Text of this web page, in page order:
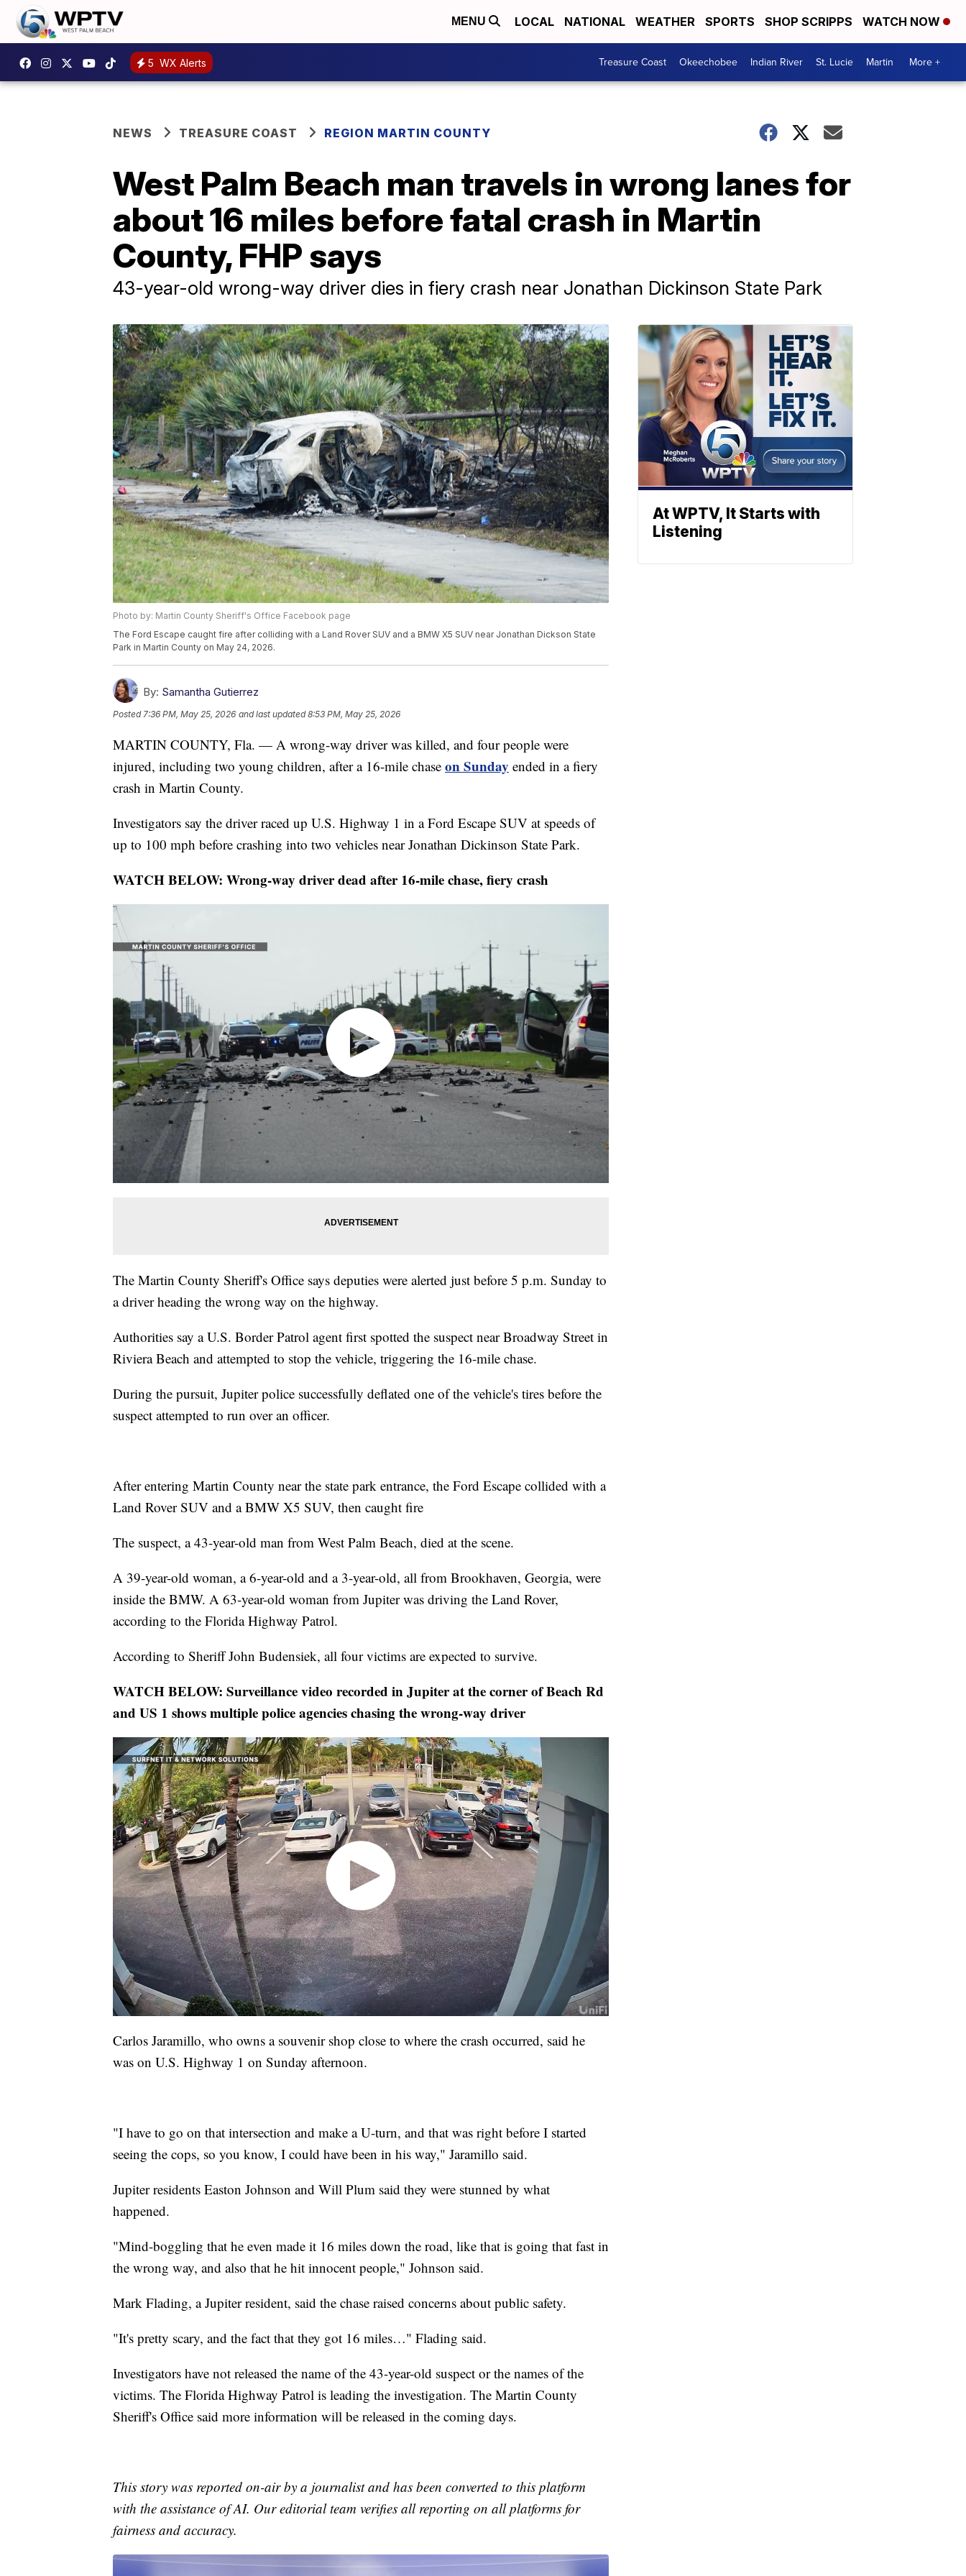
MENU LOCAL NATIONAL WEATHER SPORTS SHOP SCRIPPS WATCH NOW
5 WX Alerts Treasure Coast Okeechobee Indian River St. Lucie Martin More +
NEWS TREASURE COAST REGION MARTIN COUNTY
West Palm Beach man travels in wrong lanes for
about 16 miles before fatal crash in Martin
County, FHP says
43-year-old wrong-way driver dies in fiery crash near Jonathan Dickinson State Park
Photo by: Martin County Sheriff's Office Facebook page
The Ford Escape caught fire after colliding with a Land Rover SUV and a BMW X5 SUV near Jonathan Dickson State
Park in Martin County on May 24, 2026.
By: Samantha Gutierrez
Posted7:36 PM, May 25, 2026 and last updated 8:53 PM, May 25, 2026
MARTIN COUNTY, Fla. — A wrong-way driver was killed, and four people were
injured, including two young children, after a 16-mile chase on Sunday ended in a fiery
crash in Martin County.
Investigators say the driver raced up U.S. Highway 1 in a Ford Escape SUV at speeds of
up to 100 mph before crashing into two vehicles near Jonathan Dickinson State Park.
WATCH BELOW: Wrong-way driver dead after 16-mile chase, fiery crash
The Martin County Sheriff's Office says deputies were alerted just before 5 p.m. Sunday to
a driver heading the wrong way on the highway.
Authorities say a U.S. Border Patrol agent first spotted the suspect near Broadway Street in
Riviera Beach and attempted to stop the vehicle, triggering the 16-mile chase.
During the pursuit, Jupiter police successfully deflated one of the vehicle's tires before the
suspect attempted to run over an officer.
After entering Martin County near the state park entrance, the Ford Escape collided with a
Land Rover SUV and a BMW X5 SUV, then caught fire
The suspect, a 43-year-old man from West Palm Beach, died at the scene.
A 39-year-old woman, a 6-year-old and a 3-year-old, all from Brookhaven, Georgia, were
inside the BMW. A 63-year-old woman from Jupiter was driving the Land Rover,
according to the Florida Highway Patrol.
According to Sheriff John Budensiek, all four victims are expected to survive.
WATCH BELOW: Surveillance video recorded in Jupiter at the corner of Beach Rd
and US 1 shows multiple police agencies chasing the wrong-way driver
Carlos Jaramillo, who owns a souvenir shop close to where the crash occurred, said he
was on U.S. Highway 1 on Sunday afternoon.
"I have to go on that intersection and make a U-turn, and that was right before I started
seeing the cops, so you know, I could have been in his way," Jaramillo said.
Jupiter residents Easton Johnson and Will Plum said they were stunned by what
happened.
"Mind-boggling that he even made it 16 miles down the road, like that is going that fast in
the wrong way, and also that he hit innocent people," Johnson said.
Mark Flading, a Jupiter resident, said the chase raised concerns about public safety.
"It's pretty scary, and the fact that they got 16 miles…" Flading said.
Investigators have not released the name of the 43-year-old suspect or the names of the
victims. The Florida Highway Patrol is leading the investigation. The Martin County
Sheriff's Office said more information will be released in the coming days.
This story was reported on-air by a journalist and has been converted to this platform
with the assistance of AI. Our editorial team verifies all reporting on all platforms for
fairness and accuracy.
At WPTV, It Starts with
Listening